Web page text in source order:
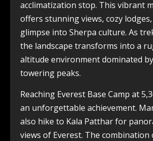
acclimatization stop. This vibrant
offers stunning views, cozy
glimpse into Sherpa culture. As
the landscape transforms into a
altitude environment dominated
towering peaks.
Reaching Everest Base Camp at
an unforgettable achievement.
also hike to Kala Patthar for
views of Everest. The combination